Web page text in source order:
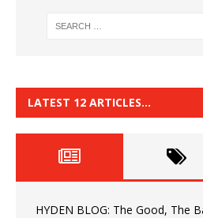
LATEST 12 ARTICLES…
HYDEN BLOG: The Good, The